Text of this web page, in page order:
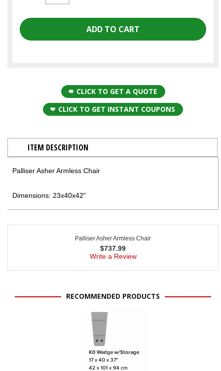
CLICK TO GET A QUOTE
CLICK TO GET INSTANT COUPONS
ITEM DESCRIPTION
Palliser Asher Armless Chair
Dimensions: 23x40x42"
Palliser Asher Armless Chair
$737.99
Write a Review
RECOMMENDED PRODUCTS